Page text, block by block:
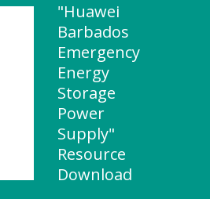
"Huawei
Barbados
Emergency
Energy
Storage
Power
Supply"
Resource
Download